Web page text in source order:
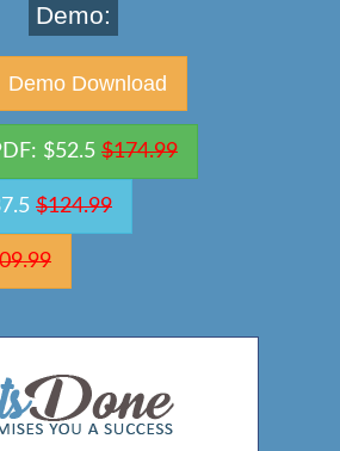
Demo:
Download
$52.5 $174.99
$124.99